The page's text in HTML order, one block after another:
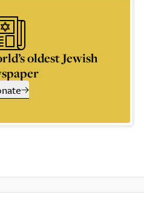
oldest Jewish